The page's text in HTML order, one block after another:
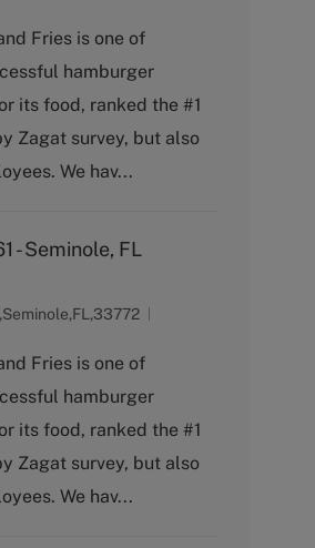
Fries is one of
hamburger
its food, ranked the #1
Zagat survey, but also
We hav...
- Seminole, FL
Fries is one of
hamburger
its food, ranked the #1
Zagat survey, but also
We hav...